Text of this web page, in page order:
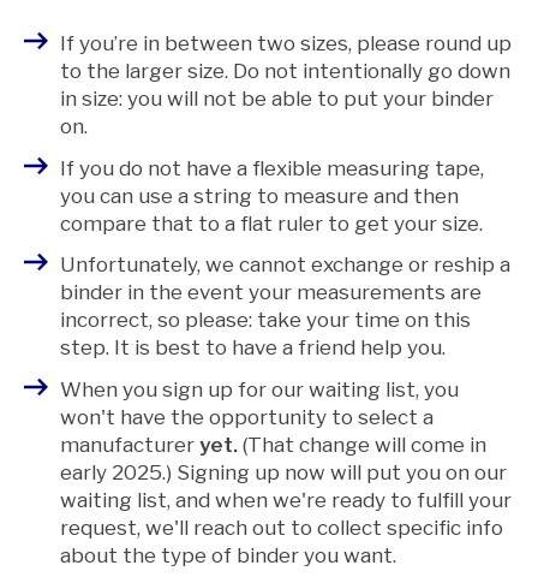
If you’re in between two sizes, please round up
to the larger size. Do not intentionally go down
in size: you will not be able to put your binder
on.
If you do not have a flexible measuring tape,
you can use a string to measure and then
compare that to a flat ruler to get your size.
Unfortunately, we cannot exchange or reship a
binder in the event your measurements are
incorrect, so please: take your time on this
step. It is best to have a friend help you.
When you sign up for our waiting list, you
won't have the opportunity to select a
manufacturer yet. (That change will come in
early 2025.) Signing up now will put you on our
waiting list, and when we're ready to fulfill your
request, we'll reach out to collect specific info
about the type of binder you want.